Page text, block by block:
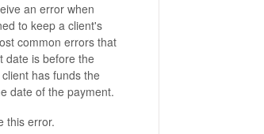
an error when
to keep a client's
common errors that
date is before the
has funds the
date of the payment.
this error.